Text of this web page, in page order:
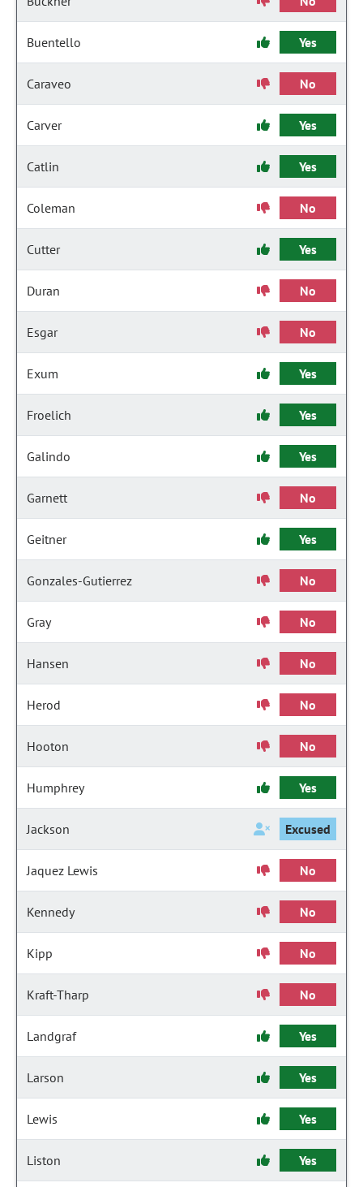
Buentello Yes
Caraveo No
Carver Yes
Catlin Yes
Coleman No
Cutter Yes
Duran No
Esgar No
Exum Yes
Froelich Yes
Galindo Yes
Garnett No
Geitner Yes
Gonzales-Gutierrez No
Gray No
Hansen No
Herod No
Hooton No
Humphrey Yes
Jackson Excused
Jaquez Lewis No
Kennedy No
Kipp No
Kraft-Tharp No
Landgraf Yes
Larson Yes
Lewis Yes
Liston Yes